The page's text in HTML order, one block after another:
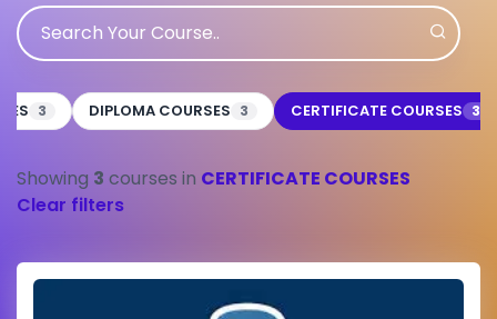
3 DIPLOMA COURSES 3 CERTIFICATE COURSES 3
Showing 3 courses in CERTIFICATE COURSES
Clear filters